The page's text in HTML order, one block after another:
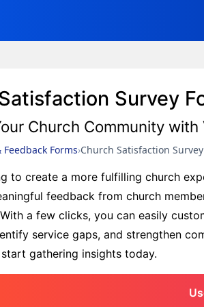
Survey
Church Community
Feedback Forms Church Satisfaction
to create a more fulfilling church
feedback from church
a few clicks, you can easily
service gaps, and strengthen
gathering insights today.